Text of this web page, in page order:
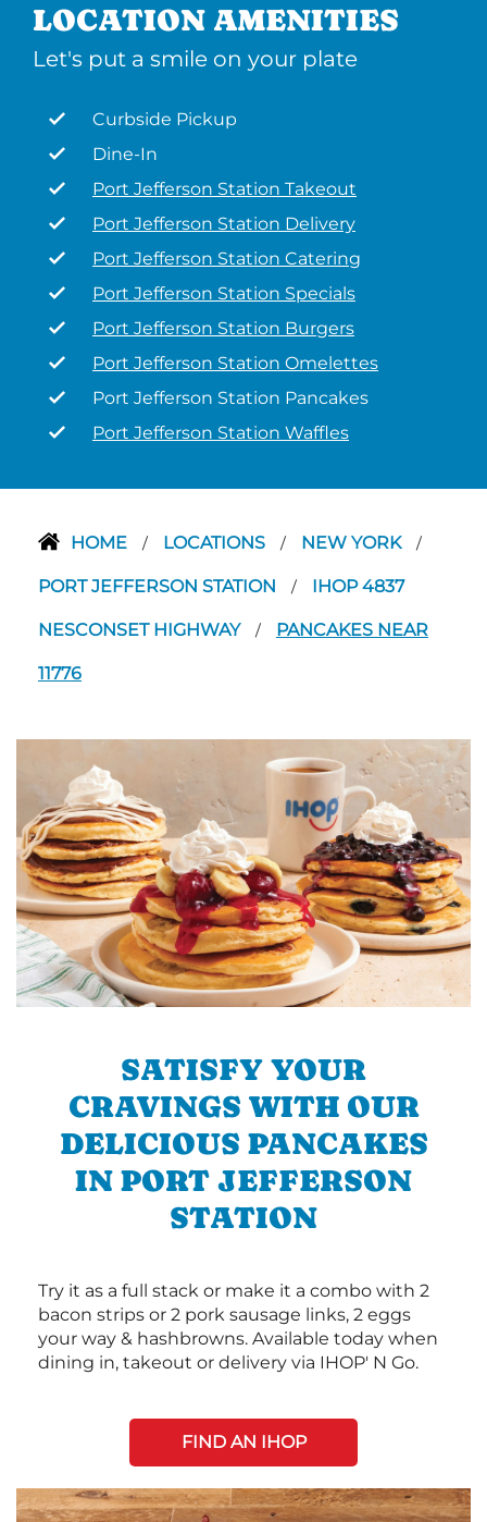
LOCATION AMENITIES
Let's put a smile on your plate
Curbside Pickup
Dine-In
Port Jefferson Station Takeout
Port Jefferson Station Delivery
Port Jefferson Station Catering
Port Jefferson Station Specials
Port Jefferson Station Burgers
Port Jefferson Station Omelettes
Port Jefferson Station Pancakes
Port Jefferson Station Waffles
HOME / LOCATIONS / NEW YORK /
PORT JEFFERSON STATION / IHOP 4837
NESCONSET HIGHWAY / PANCAKES NEAR
11776
SATISFY YOUR
CRAVINGS WITH OUR
DELICIOUS PANCAKES
IN PORT JEFFERSON
STATION
Try it as a full stack or make it a combo with 2
bacon strips or 2 pork sausage links, 2 eggs
your way & hashbrowns. Available today when
dining in, takeout or delivery via IHOP' N Go.
FIND AN IHOP